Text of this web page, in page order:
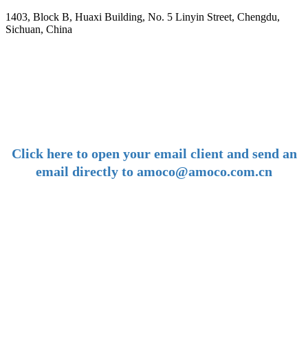
1403, Block B, Huaxi Building, No. 5 Linyin Street, Chengdu,
Sichuan, China
Click here to open your email client and send an
email directly to amoco@amoco.com.cn